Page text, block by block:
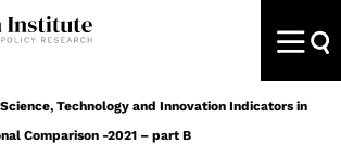
Science, Technology and Innovation Indicators in
Comparison -2021 – part B